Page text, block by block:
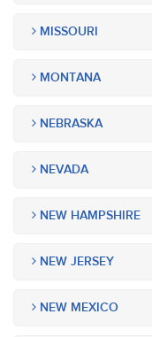
MISSOURI
MONTANA
NEBRASKA
NEVADA
NEW HAMPSHIRE
NEW JERSEY
NEW MEXICO